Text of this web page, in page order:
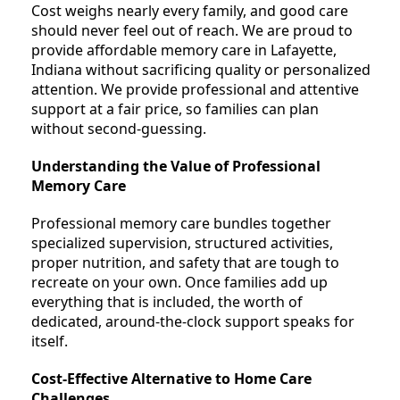
Cost weighs nearly every family, and good care
should never feel out of reach. We are proud to
provide affordable memory care in Lafayette,
Indiana without sacrificing quality or personalized
attention. We provide professional and attentive
support at a fair price, so families can plan
without second-guessing.
Understanding the Value of Professional
Memory Care
Professional memory care bundles together
specialized supervision, structured activities,
proper nutrition, and safety that are tough to
recreate on your own. Once families add up
everything that is included, the worth of
dedicated, around-the-clock support speaks for
itself.
Cost-Effective Alternative to Home Care